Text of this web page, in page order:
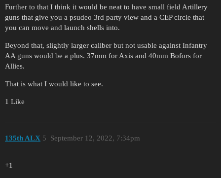
Further to that I think it would be neat to have small field Artillery
guns that give you a psudeo 3rd party view and a CEP circle that
you can move and launch shells into.
Beyond that, slightly larger caliber but not usable against Infantry
AA guns would be a plus. 37mm for Axis and 40mm Bofors for
Allies.
That is what I would like to see.
1 Like
135th ALX September 12, 2022, 7:34pm
5
+1